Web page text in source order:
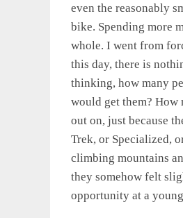
even the reasonably
bike. Spending more
whole. I went from
this day, there is
thinking, how many
would get them? How
out on, just because
Trek, or Specialized,
climbing mountains
they somehow felt
opportunity at a